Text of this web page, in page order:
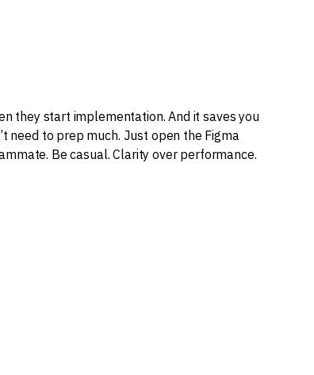
they start implementation. And it saves you
need to prep much. Just open the Figma
Be casual. Clarity over performance.